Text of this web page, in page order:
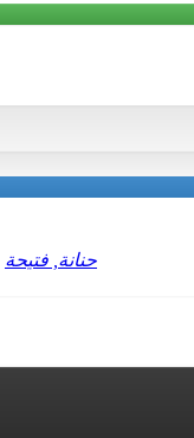
حنانة, فتيحة